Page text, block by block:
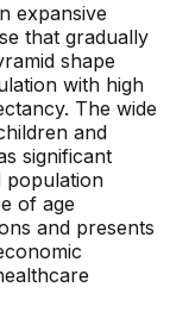
expansive
that gradually
shape
with high
The wide
and
significant
population
of age
and presents